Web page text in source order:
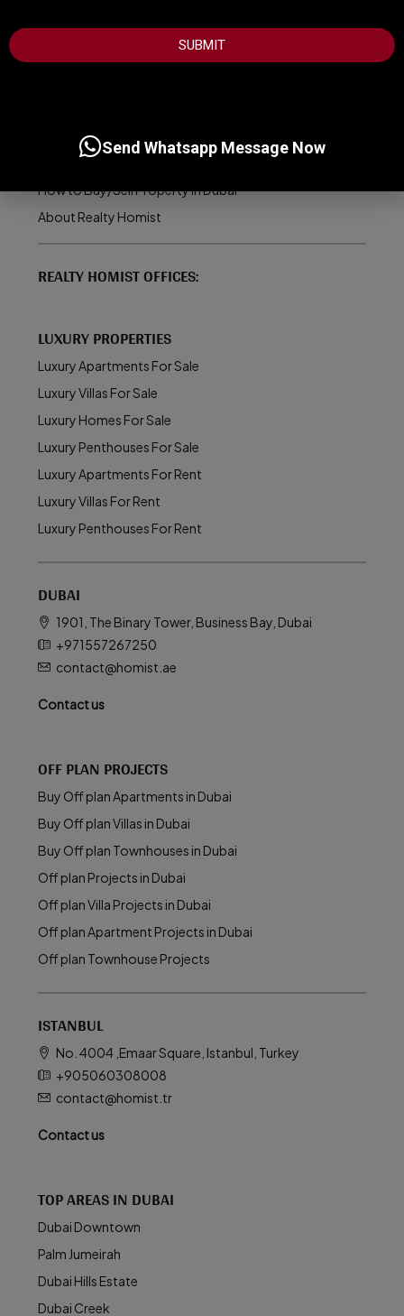
USEFUL INFORMATION
Best Areas to Invest in Dubai
UAE Golden Visa Program
Property Management in Dubai
How to Buy/Sell Property in Dubai
About Realty Homist
REALTY HOMIST OFFICES:
LUXURY PROPERTIES
Luxury Apartments For Sale
Luxury Villas For Sale
Luxury Homes For Sale
Luxury Penthouses For Sale
Luxury Apartments For Rent
Luxury Villas For Rent
Luxury Penthouses For Rent
DUBAI
1901, The Binary Tower, Business Bay, Dubai
+971557267250
contact@homist.ae
Contact us
OFF PLAN PROJECTS
Buy Off plan Apartments in Dubai
Buy Off plan Villas in Dubai
Buy Off plan Townhouses in Dubai
Off plan Projects in Dubai
Off plan Villa Projects in Dubai
Off plan Apartment Projects in Dubai
Off plan Townhouse Projects
ISTANBUL
No. 4004 ,Emaar Square, Istanbul, Turkey
+905060308008
contact@homist.tr
Contact us
TOP AREAS IN DUBAI
Dubai Downtown
Palm Jumeirah
Dubai Hills Estate
Dubai Creek
SUBMIT
Send Whatsapp Message Now